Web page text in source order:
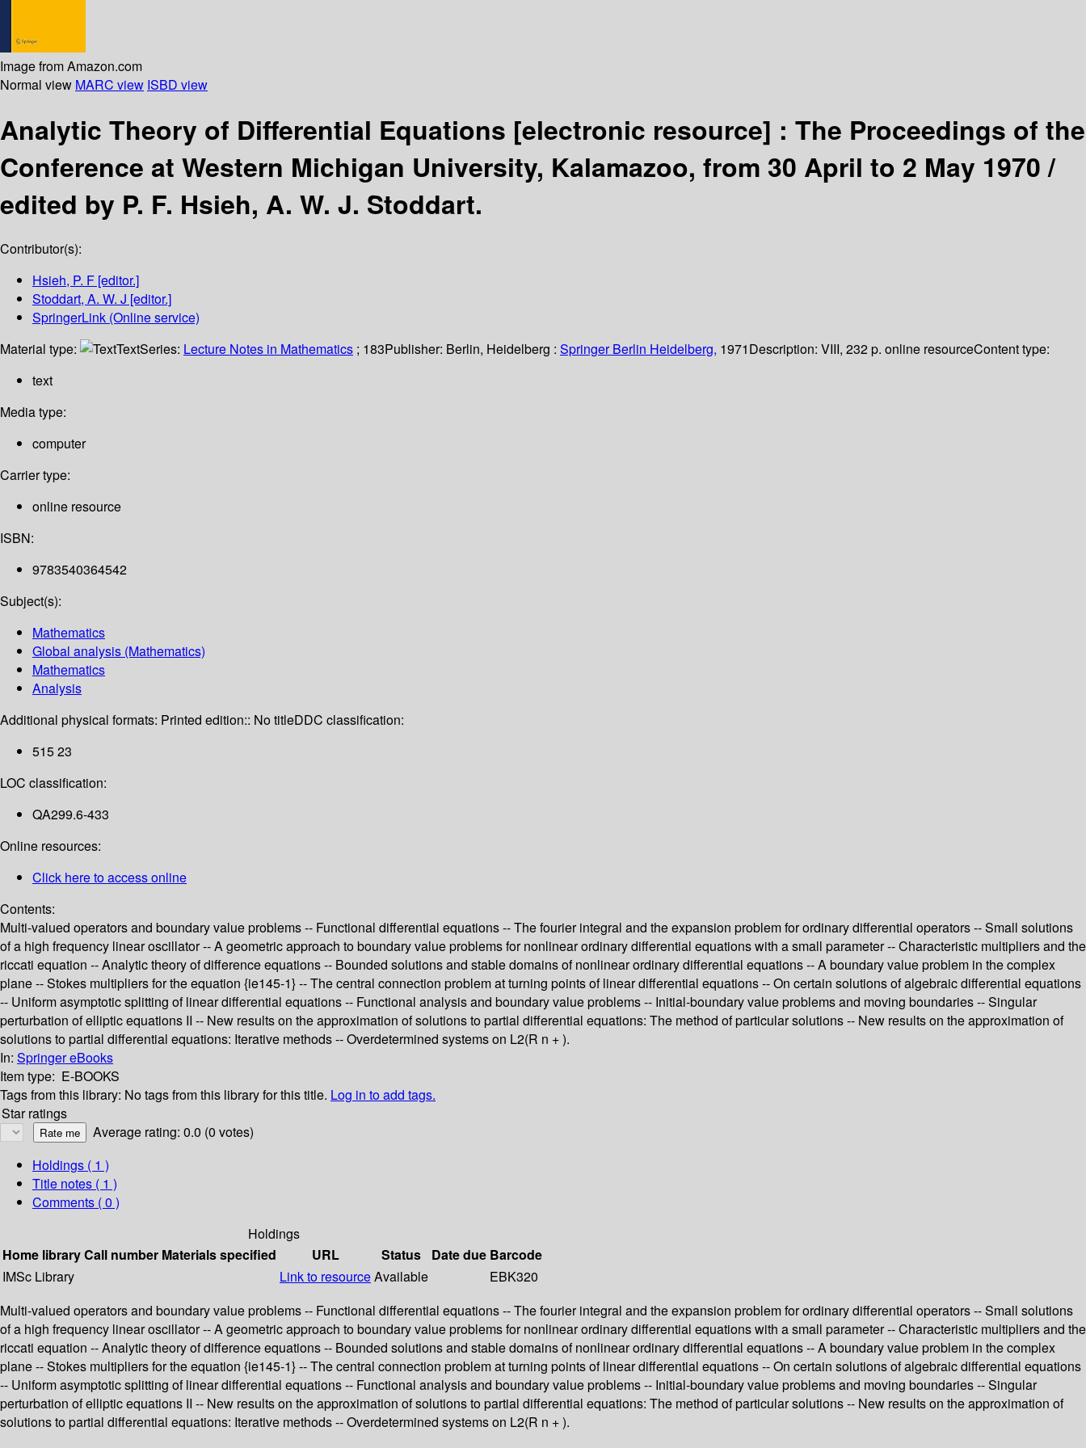
Image from Amazon.com
Normal view MARC view ISBD view
Analytic Theory of Differential Equations [electronic resource] : The Proceedings of the
Conference at Western Michigan University, Kalamazoo, from 30 April to 2 May 1970 /
edited by P. F. Hsieh, A. W. J. Stoddart.
Contributor(s):
Hsieh, P. F [editor.]
Stoddart, A. W. J [editor.]
SpringerLink (Online service)
Material type:
TextSeries: Lecture Notes in Mathematics ; 183Publisher: Berlin, Heidelberg : Springer Berlin Heidelberg, 1971Description: VIII, 232 p. online resourceContent type:
text
Media type:
computer
Carrier type:
online resource
ISBN:
9783540364542
Subject(s):
Mathematics
Global analysis (Mathematics)
Mathematics
Analysis
Additional physical formats: Printed edition:: No titleDDC classification:
515 23
LOC classification:
QA299.6-433
Online resources:
Click here to access online
Contents:
Multi-valued operators and boundary value problems -- Functional differential equations -- The fourier integral and the expansion problem for ordinary differential operators -- Small solutions
of a high frequency linear oscillator -- A geometric approach to boundary value problems for nonlinear ordinary differential equations with a small parameter -- Characteristic multipliers and the
riccati equation -- Analytic theory of difference equations -- Bounded solutions and stable domains of nonlinear ordinary differential equations -- A boundary value problem in the complex
plane -- Stokes multipliers for the equation {ie145-1} -- The central connection problem at turning points of linear differential equations -- On certain solutions of algebraic differential equations
-- Uniform asymptotic splitting of linear differential equations -- Functional analysis and boundary value problems -- Initial-boundary value problems and moving boundaries -- Singular
perturbation of elliptic equations II -- New results on the approximation of solutions to partial differential equations: The method of particular solutions -- New results on the approximation of
solutions to partial differential equations: Iterative methods -- Overdetermined systems on L2(R n + ).
In: Springer eBooks
Item type: E-BOOKS
Tags from this library: No tags from this library for this title. Log in to add tags.
Star ratings
Average rating: 0.0 (0 votes)
Holdings ( 1 )
Title notes ( 1 )
Comments ( 0 )
Holdings
Home libraryCall number Materials specified URL Status Date due Barcode
IMSc Library
Link to resourceAvailable
EBK320
Multi-valued operators and boundary value problems -- Functional differential equations -- The fourier integral and the expansion problem for ordinary differential operators -- Small solutions
of a high frequency linear oscillator -- A geometric approach to boundary value problems for nonlinear ordinary differential equations with a small parameter -- Characteristic multipliers and the
riccati equation -- Analytic theory of difference equations -- Bounded solutions and stable domains of nonlinear ordinary differential equations -- A boundary value problem in the complex
plane -- Stokes multipliers for the equation {ie145-1} -- The central connection problem at turning points of linear differential equations -- On certain solutions of algebraic differential equations
-- Uniform asymptotic splitting of linear differential equations -- Functional analysis and boundary value problems -- Initial-boundary value problems and moving boundaries -- Singular
perturbation of elliptic equations II -- New results on the approximation of solutions to partial differential equations: The method of particular solutions -- New results on the approximation of
solutions to partial differential equations: Iterative methods -- Overdetermined systems on L2(R n + ).